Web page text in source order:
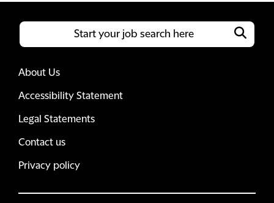
About Us
Accessibility Statement
Legal Statements
Contact us
Privacy policy